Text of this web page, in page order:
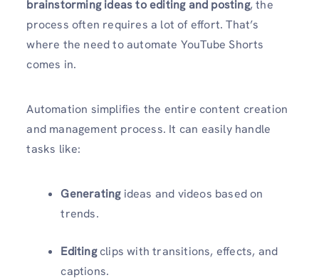
brainstorming ideas to editing and posting, the
process often requires a lot of effort. That’s
where the need to automate YouTube Shorts
comes in.
Automation simplifies the entire content creation
and management process. It can easily handle
tasks like:
Generatingideas and videos based on
trends.
Editingclips with transitions, effects, and
captions.